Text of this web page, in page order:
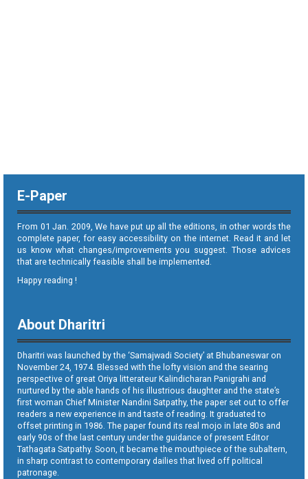
E-Paper
From 01 Jan. 2009, We have put up all the editions, in other words the
complete paper, for easy accessibility on the internet. Read it and let
us know what changes/improvements you suggest. Those advices
that are technically feasible shall be implemented.
Happy reading !
About Dharitri
Dharitri was launched by the ‘Samajwadi Society’ at Bhubaneswar on
November 24, 1974. Blessed with the lofty vision and the searing
perspective of great Oriya litterateur Kalindicharan Panigrahi and
nurtured by the able hands of his illustrious daughter and the state’s
first woman Chief Minister Nandini Satpathy, the paper set out to offer
readers a new experience in and taste of reading. It graduated to
offset printing in 1986. The paper found its real mojo in late 80s and
early 90s of the last century under the guidance of present Editor
Tathagata Satpathy. Soon, it became the mouthpiece of the subaltern,
in sharp contrast to contemporary dailies that lived off political
patronage.